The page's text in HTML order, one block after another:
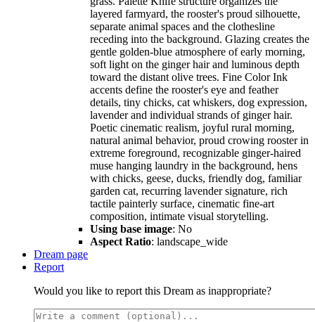
layered farmyard, the rooster's proud silhouette,
separate animal spaces and the clothesline
receding into the background. Glazing creates the
gentle golden-blue atmosphere of early morning,
soft light on the ginger hair and luminous depth
toward the distant olive trees. Fine Color Ink
accents define the rooster's eye and feather
details, tiny chicks, cat whiskers, dog expression,
lavender and individual strands of ginger hair.
Poetic cinematic realism, joyful rural morning,
natural animal behavior, proud crowing rooster in
extreme foreground, recognizable ginger-haired
muse hanging laundry in the background, hens
with chicks, geese, ducks, friendly dog, familiar
garden cat, recurring lavender signature, rich
tactile painterly surface, cinematic fine-art
composition, intimate visual storytelling.
Using base image: No
Aspect Ratio: landscape_wide
Dream page
Report
Would you like to report this Dream as inappropriate?